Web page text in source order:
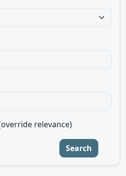
relevance)
Search